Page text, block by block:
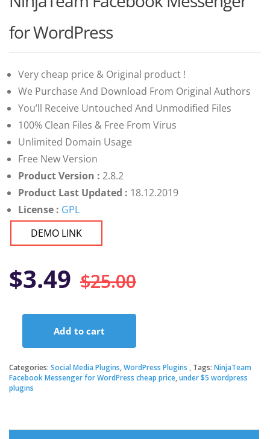
of 5 based
customer
ratings
for WordPress
Very cheap price & Original product !
We Purchase And Download From Original Authors
You’ll Receive Untouched And Unmodified Files
100% Clean Files & Free From Virus
Unlimited Domain Usage
Free New Version
Product Version : 2.8.2
Product Last Updated : 18.12.2019
License : GPL
DEMO LINK
$25.00Original
price
was:
$25.00.
$3.49
Current
price
is:
$3.49.
Messenger
for
WordPress
Add to cart
Categories: Social Media Plugins,WordPress Plugins Tags: NinjaTeam
Facebook Messenger for WordPress cheap price,under $5 wordpress
plugins